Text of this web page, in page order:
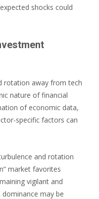
shocks could
rotation away from tech
nature of financial
of economic data,
specific factors can
and rotation
market favorites
vigilant and
dominance may be